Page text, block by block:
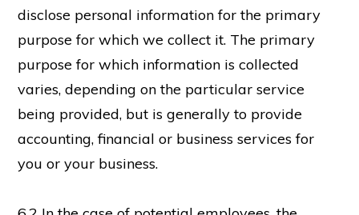
disclose personal information for the primary
purpose for which we collect it. The primary
purpose for which information is collected
varies, depending on the particular service
being provided, but is generally to provide
accounting, financial or business services for
you or your business.